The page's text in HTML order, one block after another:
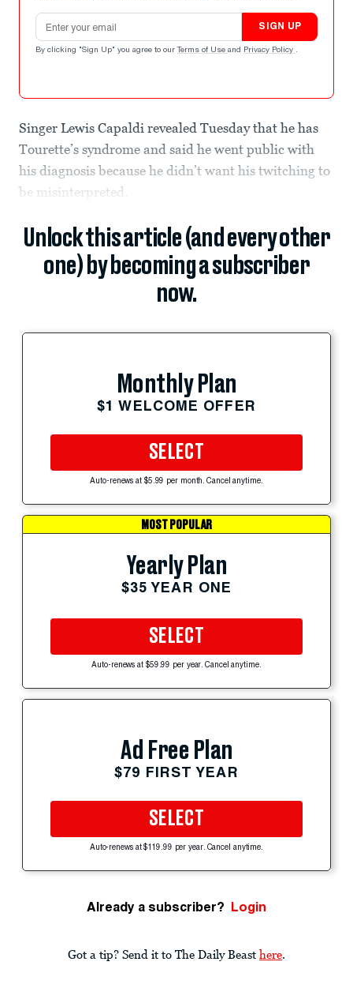
Email address
SIGN UP
By clicking "Sign Up" you agree to our Terms of Use and Privacy Policy .
Singer Lewis Capaldi revealed Tuesday that he has
Tourette’s syndrome and said he went public with
his diagnosis because he didn’t want his twitching to
be misinterpreted.
Unlock this article (and every other
one) by becoming a subscriber
now.
Monthly Plan
$1 WELCOME OFFER
SELECT
Auto-renews at $5.99 per month. Cancel anytime.
MOST POPULAR
Yearly Plan
$35 YEAR ONE
SELECT
Auto-renews at $59.99 per year. Cancel anytime.
Ad Free Plan
$79 FIRST YEAR
SELECT
Auto-renews at $119.99 per year. Cancel anytime.
Already a subscriber? Login
Got a tip? Send it to The Daily Beast here.